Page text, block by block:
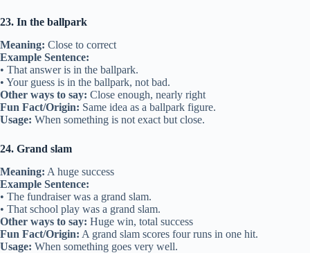
23. In the ballpark
Meaning: Close to correct
Example Sentence:
• That answer is in the ballpark.
• Your guess is in the ballpark, not bad.
Other ways to say: Close enough, nearly right
Fun Fact/Origin: Same idea as a ballpark figure.
Usage: When something is not exact but close.
24. Grand slam
Meaning: A huge success
Example Sentence:
• The fundraiser was a grand slam.
• That school play was a grand slam.
Other ways to say: Huge win, total success
Fun Fact/Origin: A grand slam scores four runs in one hit.
Usage: When something goes very well.